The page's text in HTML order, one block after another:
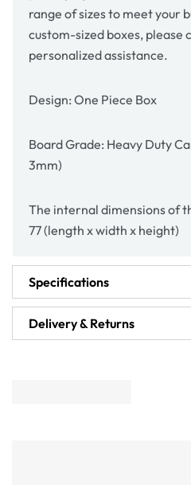
range of sizes to meet your
custom-sized boxes,
personalized assistance.
Design: One Piece Box
Board Grade: Heavy Duty
3mm)
The internal dimensions of
77 (length x width x height)
Specifications
Delivery & Returns